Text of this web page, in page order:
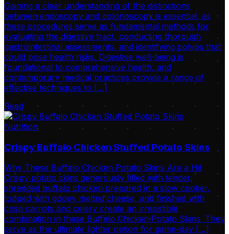
Gaining a clear understanding of the distinctions
between endoscopy and colonoscopy is essential, as
these procedures serve as fundamental methods for
evaluating the digestive tract, conducting thorough
gastrointestinal assessments, and identifying polyps that
could pose health risks. Digestive well-being is
foundational to comprehensive health, and
contemporary medical practices provide a range of
effective techniques to […]
Read
Nutrition
Crispy Buffalo Chicken Stuffed Potato Skins
Why These Buffalo Chicken Potato Skins Are a Hit
Crispy potato skins generously filled with tender,
shredded buffalo chicken prepared in a slow cooker,
topped with gooey melted cheese, and finished with
crisp carrots and celery create an irresistible
combination in these Buffalo Chicken Potato Skins. They
serve as the ultimate lighter option for game-day […]